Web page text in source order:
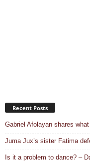
Recent Posts
Gabriel Afolayan shares
Juma Jux’s sister Fatima
Is it a problem to dance? –